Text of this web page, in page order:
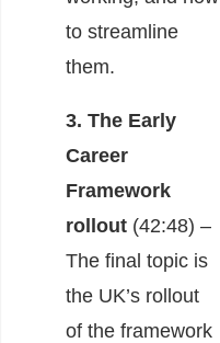
to streamline
them.
3. The Early
Career
Framework
rollout (42:48) –
The final topic is
the UK’s rollout
of the framework